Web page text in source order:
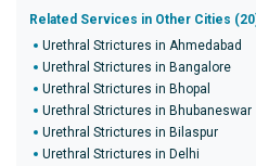
Related Services in Other Cities
Urethral Strictures in Ahmedabad
Urethral Strictures in Bangalore
Urethral Strictures in Bhopal
Urethral Strictures in Bhubaneswar
Urethral Strictures in Bilaspur
Urethral Strictures in Delhi